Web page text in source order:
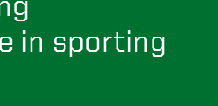
in sporting